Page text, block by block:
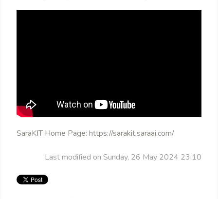
SaraKIT Home Page: https://sarakit.saraai.com/
Last modified on Sunday, 26 May 2024 23:10